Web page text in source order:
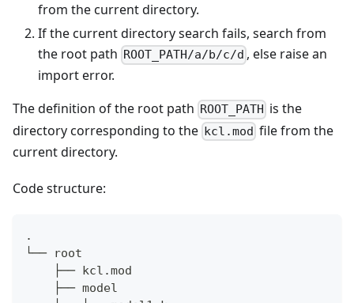
from the current directory.
If the current directory search fails, search from
the root path ROOT_PATH/a/b/c/d , else raise an
import error.
The definition of the root path ROOT_PATH is the
directory corresponding to the kcl.mod file from the
current directory.
Code structure:
.
└── root
    ├── kcl.mod
    ├── model